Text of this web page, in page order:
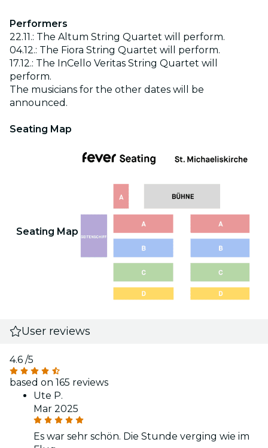
Performers
22.11.: The Altum String Quartet will perform.
04.12.: The Fiora String Quartet will perform.
17.12.: The InCello Veritas String Quartet will
perform.
The musicians for the other dates will be
announced.
Seating Map
Seating Map
User reviews
4.6 /5
based on 165 reviews
Ute P.
Mar 2025
Es war sehr schön. Die Stunde verging wie im